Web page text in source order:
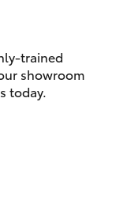
Service
trained
showroom
today.